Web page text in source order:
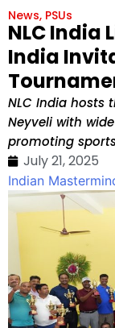
News, PSUs
NLC India
India
NLC India hosts
Neyveli with
promoting
July 21, 2025
Indian